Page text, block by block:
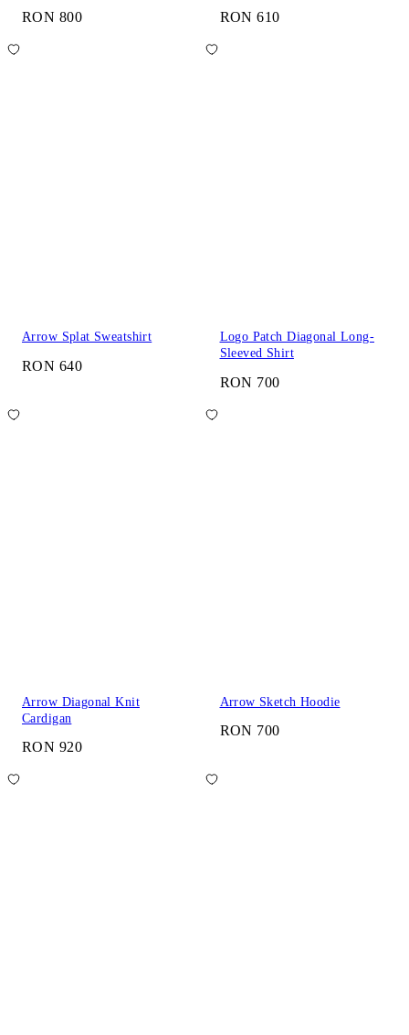
RON 800 RON 610
Arrow Splat Sweatshirt
RON 640
Logo Patch Diagonal Long-
Sleeved Shirt
RON 700
Arrow Diagonal Knit
Cardigan
RON 920
Arrow Sketch Hoodie
RON 700